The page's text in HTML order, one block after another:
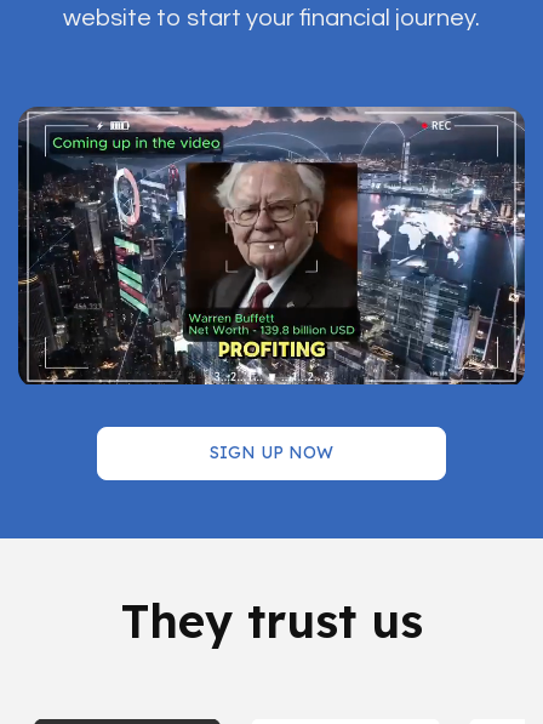
website to start your financial journey.
SIGN UP NOW
They trust us